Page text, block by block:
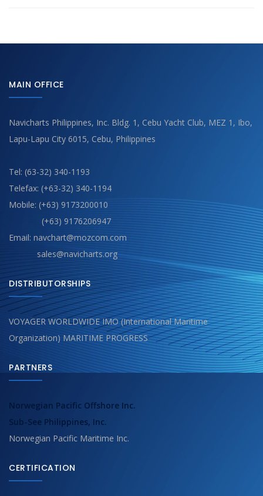
MAIN OFFICE
Navicharts Philippines, Inc. Bldg. 1, Cebu Yacht Club, MEZ 1, Ibo,
Lapu-Lapu City 6015, Cebu, Philippines
Tel: (63-32) 340-1193
Telefax: (+63-32) 340-1194
Mobile: (+63) 9173200010
(+63) 9176206947
Email: navchart@mozcom.com
sales@navicharts.org
DISTRIBUTORSHIPS
VOYAGER WORLDWIDE IMO (International Maritime
Organization) MARITIME PROGRESS
PARTNERS
Norwegian Pacific Offshore Inc.
Sub-See Philippines, Inc.
Norwegian Pacific Maritime Inc.
CERTIFICATION